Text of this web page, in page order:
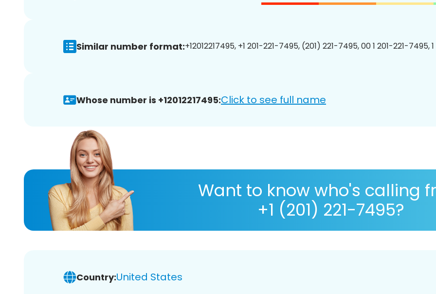
Similar number format:+12012217495, +1 201-221-7495, (201) 221-7495, 00 1 201-221-7495,
Whose number is +12012217495:Click to see full name
Want to know who's calling
+1 (201) 221-7495?
Country:United States